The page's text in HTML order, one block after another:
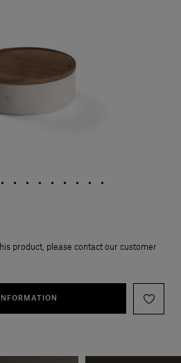
product, please contact our customer